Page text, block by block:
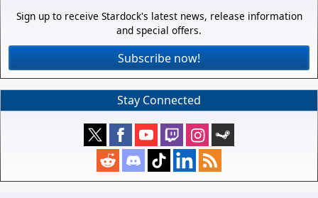
Sign up to receive Stardock's latest news, release information
and special offers.
Subscribe now!
Stay Connected